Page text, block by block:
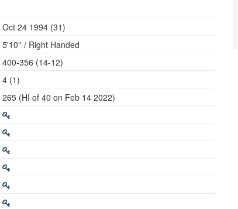
Oct 24 1994 (31)
5'10'' / Right Handed
400-356 (14-12)
4 (1)
265 (HI of 40 on Feb 14 2022)